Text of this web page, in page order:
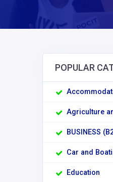
POPULAR
Agriculture
BUSINESS
Car and
Education